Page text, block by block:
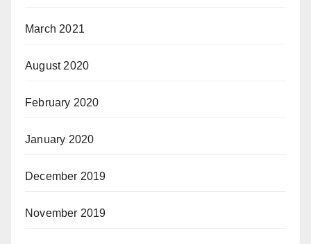
March 2021
August 2020
February 2020
January 2020
December 2019
November 2019